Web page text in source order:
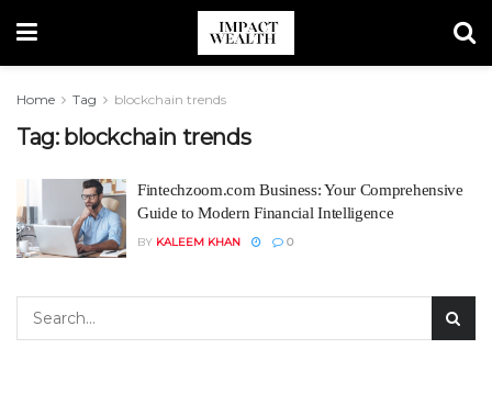
Home Tag blockchain trends
Tag: blockchain trends
Fintechzoom.com Business: Your Comprehensive
Guide to Modern Financial Intelligence
BY KALEEM KHAN 0